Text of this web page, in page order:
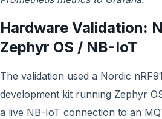
Hardware Validation:
Zephyr OS / NB-IoT
The validation used a Nordic
development kit running Zephyr
a live NB-IoT connection to an